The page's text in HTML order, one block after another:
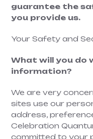
guarantee the
you provide us.
Your Safety and
What will you do
information?
We are very
sites use our
address,
Celebration
committed to your